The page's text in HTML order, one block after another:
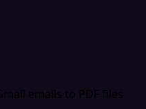
emails to PDF files